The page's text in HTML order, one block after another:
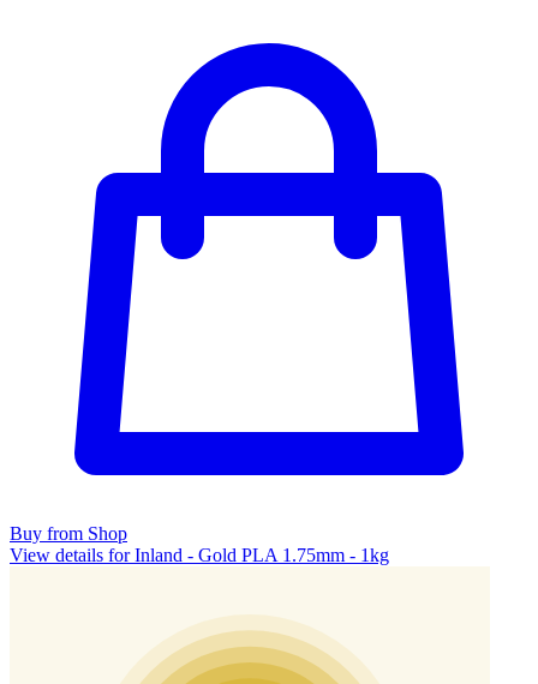
Buy from Shop
View details for Inland - Gold PLA 1.75mm - 1kg